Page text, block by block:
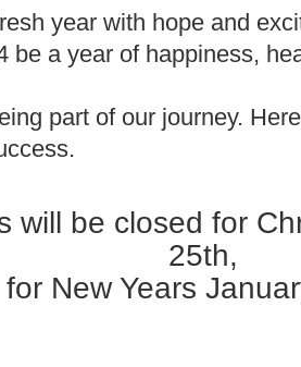
year with hope and
be a year of happiness,
part of our journey.
will be closed for
25th,
New Years